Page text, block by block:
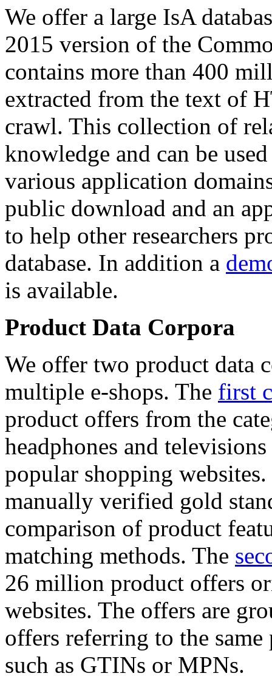
We offer a large IsA
2015 version of the
contains more than 400
extracted from the text of
crawl. This collection of
knowledge and can be
various application
public download and an
to help other researchers
database. In addition a
is available.
Product Data Corpora
We offer two product data
multiple e-shops. The first
product offers from the
headphones and
popular shopping
manually verified gold
comparison of product
matching methods. The
26 million product offers
websites. The offers are
offers referring to the
such as GTINs or MPNs.